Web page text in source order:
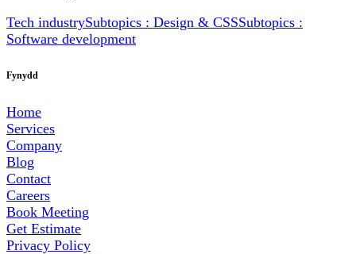
Tech industrySubtopics : Design & CSSSubtopics :
Software development
Fynydd
Home
Services
Company
Blog
Contact
Careers
Book Meeting
Get Estimate
Privacy Policy